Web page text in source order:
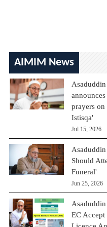
AIMIM News
prayers
Istisqa'
Jul 15, 2026
Should
Funeral'
Jun 25, 2026
EC